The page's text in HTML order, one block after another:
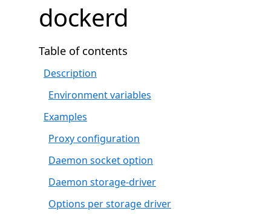
dockerd
Table of contents
Description
Environment variables
Examples
Proxy configuration
Daemon socket option
Daemon storage-driver
Options per storage driver